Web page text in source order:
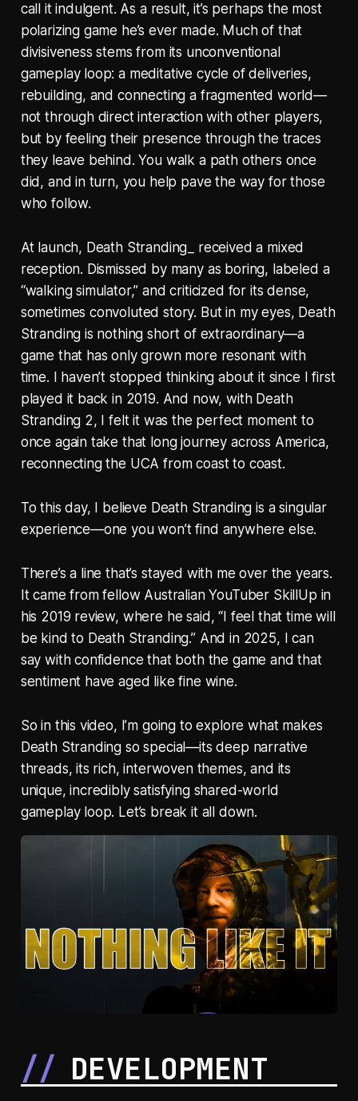
call it indulgent. As a result, it’s perhaps the most
polarizing game he’s ever made. Much of that
divisiveness stems from its unconventional
gameplay loop: a meditative cycle of deliveries,
rebuilding, and connecting a fragmented world—
not through direct interaction with other players,
but by feeling their presence through the traces
they leave behind. You walk a path others once
did, and in turn, you help pave the way for those
who follow.
At launch, Death Stranding_ received a mixed
reception. Dismissed by many as boring, labeled a
“walking simulator,” and criticized for its dense,
sometimes convoluted story. But in my eyes, Death
Stranding is nothing short of extraordinary—a
game that has only grown more resonant with
time. I haven’t stopped thinking about it since I first
played it back in 2019. And now, with Death
Stranding 2, I felt it was the perfect moment to
once again take that long journey across America,
reconnecting the UCA from coast to coast.
To this day, I believe Death Stranding is a singular
experience—one you won’t find anywhere else.
There’s a line that’s stayed with me over the years.
It came from fellow Australian YouTuber SkillUp in
his 2019 review, where he said, “I feel that time will
be kind to Death Stranding.” And in 2025, I can
say with confidence that both the game and that
sentiment have aged like fine wine.
So in this video, I’m going to explore what makes
Death Stranding so special—its deep narrative
threads, its rich, interwoven themes, and its
unique, incredibly satisfying shared-world
gameplay loop. Let’s break it all down.
DEVELOPMENT